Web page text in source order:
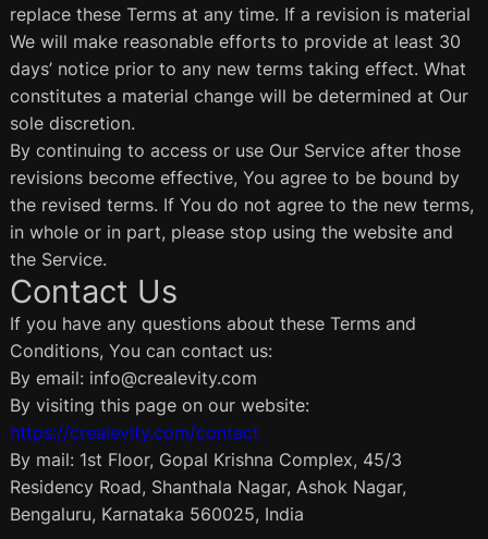
replace these Terms at any time. If a revision is material
We will make reasonable efforts to provide at least 30
days’ notice prior to any new terms taking effect. What
constitutes a material change will be determined at Our
sole discretion.
By continuing to access or use Our Service after those
revisions become effective, You agree to be bound by
the revised terms. If You do not agree to the new terms,
in whole or in part, please stop using the website and
the Service.
Contact Us
If you have any questions about these Terms and
Conditions, You can contact us:
By email: info@crealevity.com
By visiting this page on our website:
https://crealevity.com/contact
By mail: 1st Floor, Gopal Krishna Complex, 45/3
Residency Road, Shanthala Nagar, Ashok Nagar,
Bengaluru, Karnataka 560025, India